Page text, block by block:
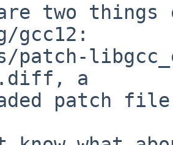
two
gcc12:
patch-
a
patch